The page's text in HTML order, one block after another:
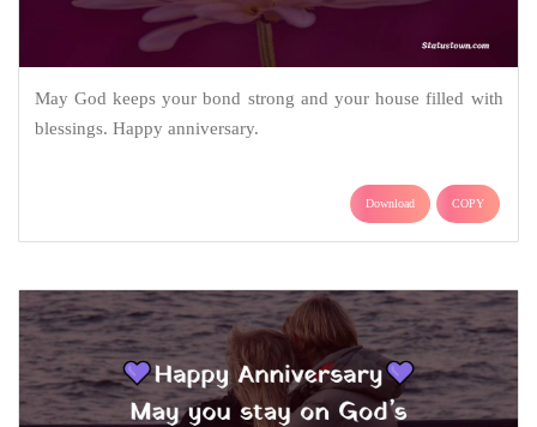
May God keeps your bond strong and your house filled with
blessings. Happy anniversary.
Download COPY